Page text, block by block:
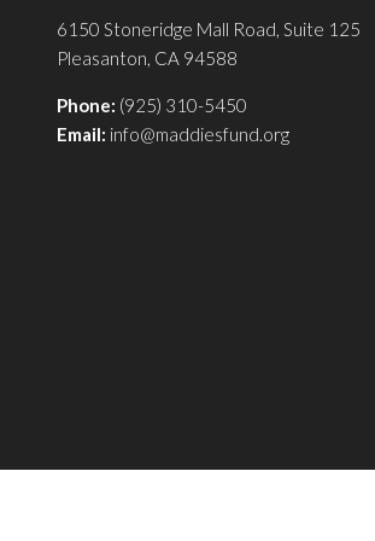
6150 Stoneridge Mall Road, Suite 125
Pleasanton, CA 94588
Phone: (925) 310-5450
Email: info@maddiesfund.org